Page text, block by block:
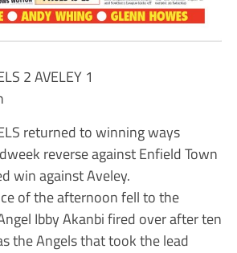
2 AVELEY 1
returned to winning ways
reverse against Enfield Town
win against Aveley.
of the afternoon fell to the
Ibby Akanbi fired over after ten
the Angels that took the lead